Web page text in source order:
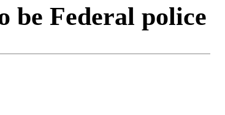
be Federal police